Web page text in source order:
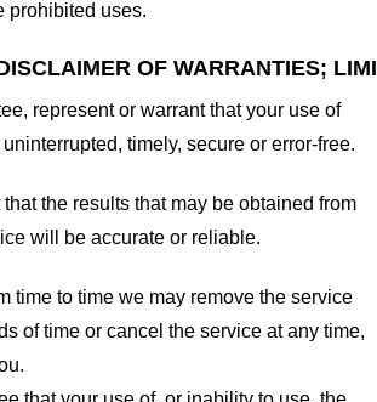
prohibited uses.
OF WARRANTIES;
represent or warrant that your use of
timely, secure or error-free.
the results that may be obtained from
will be accurate or reliable.
time to time we may remove the service
of time or cancel the service at any time,